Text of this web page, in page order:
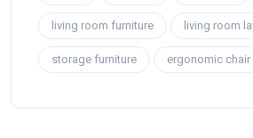
living room furniture living room
storage furniture ergonomic chair